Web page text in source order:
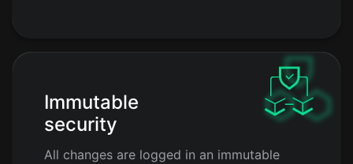
Immutable
security
All changes are logged in an immutable